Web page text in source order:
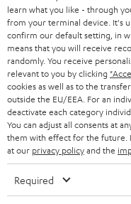
r
BLUETOOTH
HEADPHONES
BLUETOOTH HEADPHONES
STEREO COMPLETE
SPEAKERS
ULTIMA
IN-EAR
STORES
ADVANTAGES
TEUFEL STORY
MANAGEMENT
SWITZERLAND
NETHERLANDS
BELGIUM
FRANCE
POLAND
learn what you like - through
from your terminal device. It's
confirm our default setting, in
means that you will receive
randomly. You receive
relevant to you by clicking
cookies as well as to the
outside the EU/EEA. For an
deactivate each category
You can adjust all consents at
them with effect for the future.
at our privacy policyand the
Required